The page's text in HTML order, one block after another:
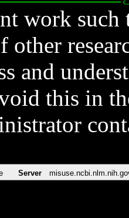
work such
and
this in
Server